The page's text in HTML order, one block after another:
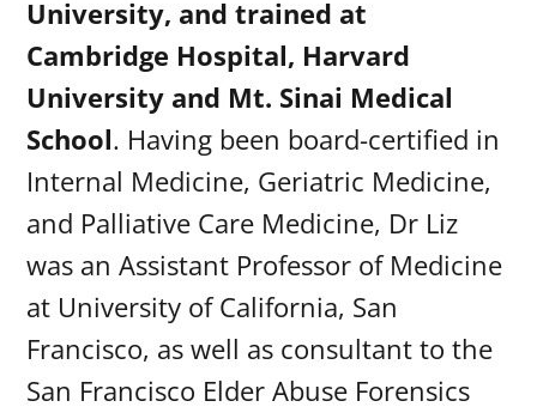
University, and trained at
Cambridge Hospital, Harvard
University and Mt. Sinai Medical
School. Having been board-certified in
Internal Medicine, Geriatric Medicine,
and Palliative Care Medicine, Dr Liz
was an Assistant Professor of Medicine
at University of California, San
Francisco, as well as consultant to the
San Francisco Elder Abuse Forensics